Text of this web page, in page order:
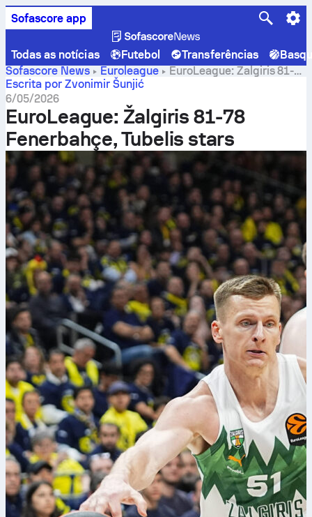
Sofascore app
Todas as notícias Futebol Transferências
Sofascore News
Euroleague
EuroLeague: Žalgiris 81-
78 Fenerbahçe, Tubelis stars
Escrita por Zvonimir Šunjić
6/05/2026
EuroLeague: Žalgiris 81-78
Fenerbahçe, Tubelis stars